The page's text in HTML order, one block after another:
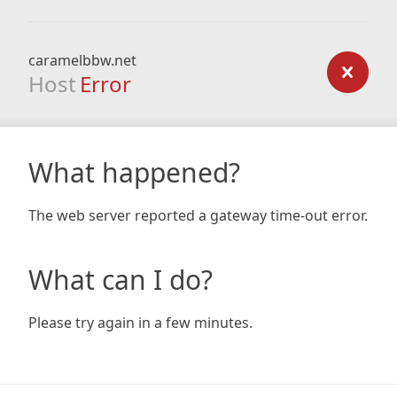
caramelbbw.net
Host Error
What happened?
The web server reported a gateway time-out error.
What can I do?
Please try again in a few minutes.